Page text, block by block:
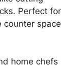
Perfect for
counter space
home chefs